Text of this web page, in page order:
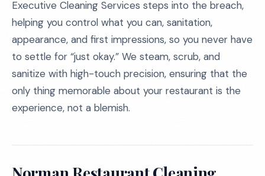
Executive Cleaning Services steps into the breach,
helping you control what you can, sanitation,
appearance, and first impressions, so you never have
to settle for “just okay.” We steam, scrub, and
sanitize with high-touch precision, ensuring that the
only thing memorable about your restaurant is the
experience, not a blemish.